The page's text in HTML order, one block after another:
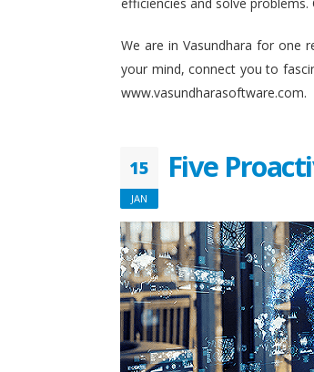
We are in Vasundhara for one
your mind, connect you to
www.vasundharasoftware.com.
15
JAN
Five